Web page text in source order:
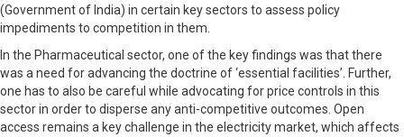
(Government of India) in certain key sectors to assess policy
impediments to competition in them.
In the Pharmaceutical sector, one of the key findings was that there
was a need for advancing the doctrine of ‘essential facilities’. Further,
one has to also be careful while advocating for price controls in this
sector in order to disperse any anti-competitive outcomes. Open
access remains a key challenge in the electricity market, which affects